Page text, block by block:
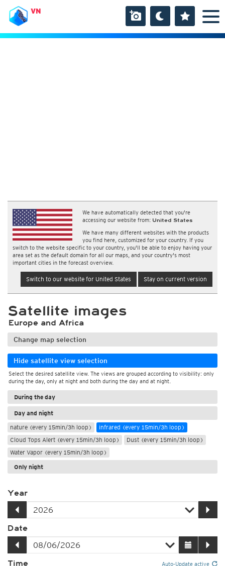
VN
We have automatically detected that you're
accessing our website from: United States
We have many different websites with the products
you find here, customized for your country. If you
switch to the website specific to your country, you'll be able to enjoy having your
area set as the default domain for all our maps, and your country's most
important cities in the forecast overview.
Switch to our website for United States Stay on current version
Satellite images
Europe and Africa
Change map selection
Hide satellite view selection
Select the desired satellite view. The views are grouped according to visibility: only
during the day, only at night and both during the day and at night.
During the day
Day and night
nature (every 15min/3h loop)
infrared (every 15min/3h loop)
Cloud Tops Alert (every 15min/3h loop)
Dust (every 15min/3h loop)
Water Vapor (every 15min/3h loop)
Only night
Year
Date
Time Auto-Update active